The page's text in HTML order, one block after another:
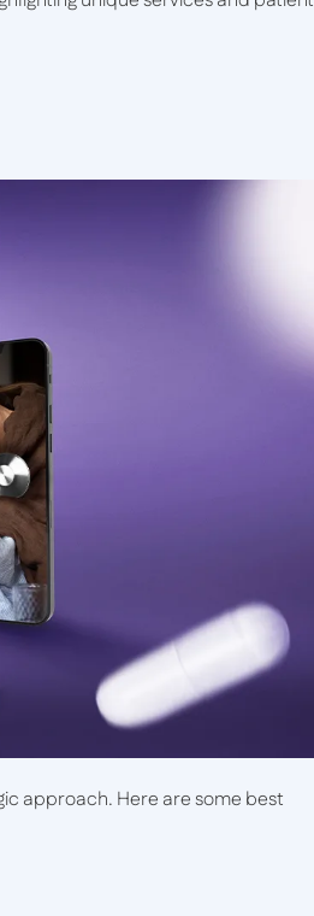
approach. Here are some best